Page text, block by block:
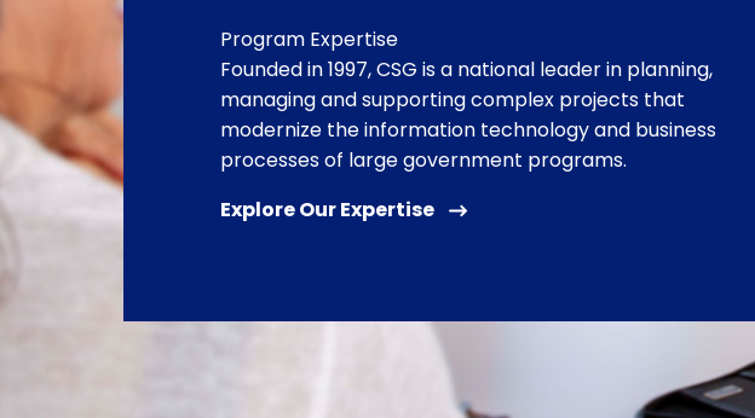
Program Expertise
Founded in 1997, CSG is a national leader in planning,
managing and supporting complex projects that
modernize the information technology and business
processes of large government programs.
Explore Our Expertise